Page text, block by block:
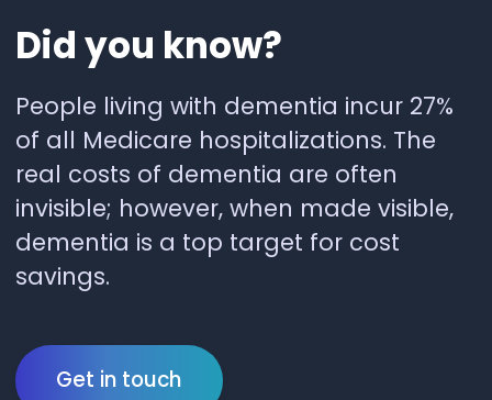
Did you know?
People living with dementia incur 27%
of all Medicare hospitalizations. The
real costs of dementia are often
invisible; however, when made visible,
dementia is a top target for cost
savings.
Get in touch